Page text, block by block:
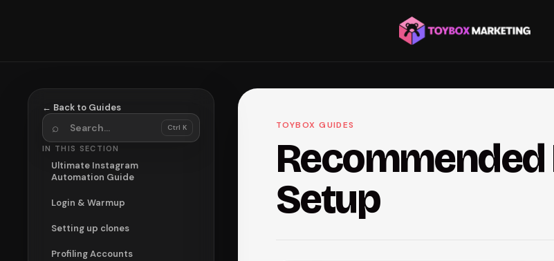
← Back to Guides
Search guides
⌕ Ctrl K
IN THIS SECTION
Ultimate Instagram
Automation Guide
Login & Warmup
Setting up clones
Profiling Accounts
TOYBOX GUIDES
Recommended
Setup